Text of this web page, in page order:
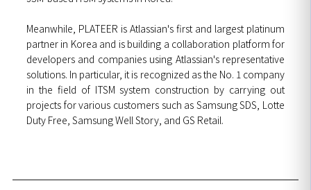
Meanwhile, PLATEER is Atlassian's first and largest platinum
partner in Korea and is building a collaboration platform for
developers and companies using Atlassian's representative
solutions. In particular, it is recognized as the No. 1 company
in the field of ITSM system construction by carrying out
projects for various customers such as Samsung SDS, Lotte
Duty Free, Samsung Well Story, and GS Retail.